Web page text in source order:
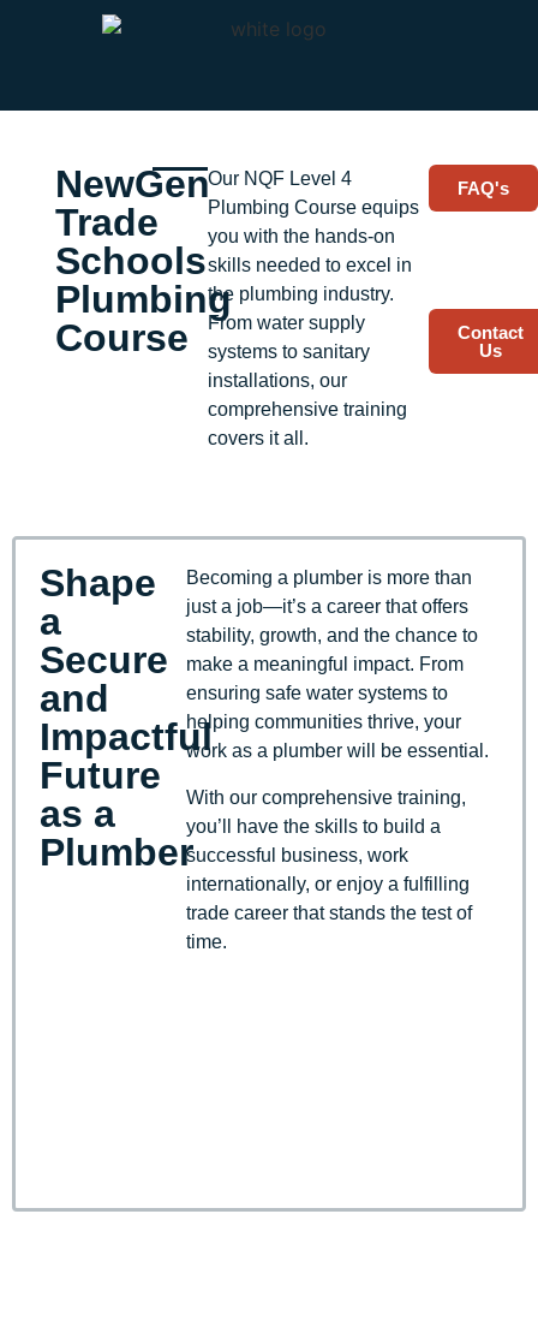
NewGen
Trade
Schools
Plumbing
Course
Our NQF Level 4
Plumbing Course equips
you with the hands-on
skills needed to excel in
the plumbing industry.
From water supply
systems to sanitary
installations, our
comprehensive training
covers it all.
FAQ's
Contact
Us
Shape
a
Secure
and
Impactful
Future
as a
Plumber
Becoming a plumber is more than
just a job—it’s a career that offers
stability, growth, and the chance to
make a meaningful impact. From
ensuring safe water systems to
helping communities thrive, your
work as a plumber will be essential.
With our comprehensive training,
you’ll have the skills to build a
successful business, work
internationally, or enjoy a fulfilling
trade career that stands the test of
time.